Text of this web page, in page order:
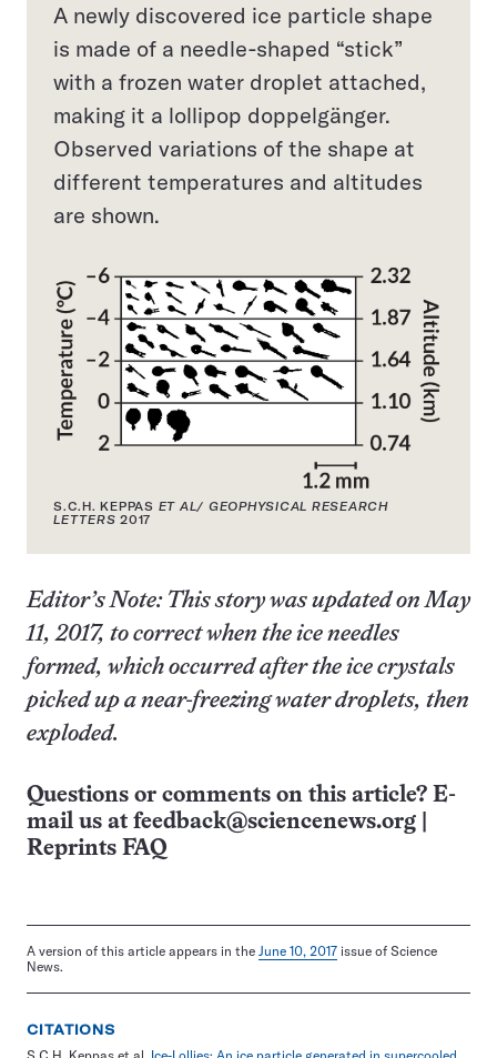
A newly discovered ice particle shape
is made of a needle-shaped “stick”
with a frozen water droplet attached,
making it a lollipop doppelgänger.
Observed variations of the shape at
different temperatures and altitudes
are shown.
S.C.H. KEPPAS ET AL/ GEOPHYSICAL RESEARCH
LETTERS 2017
Editor’s Note: This story was updated on May
11, 2017, to correct when the ice needles
formed, which occurred after the ice crystals
picked up a near-freezing water droplets, then
exploded.
Questions or comments on this article? E-
mail us at feedback@sciencenews.org
Reprints FAQ
A version of this article appears in the June 10, 2017 issue of Science
News.
CITATIONS
S.C.H. Keppas et al. Ice-Lollies: An ice particle generated in supercooled